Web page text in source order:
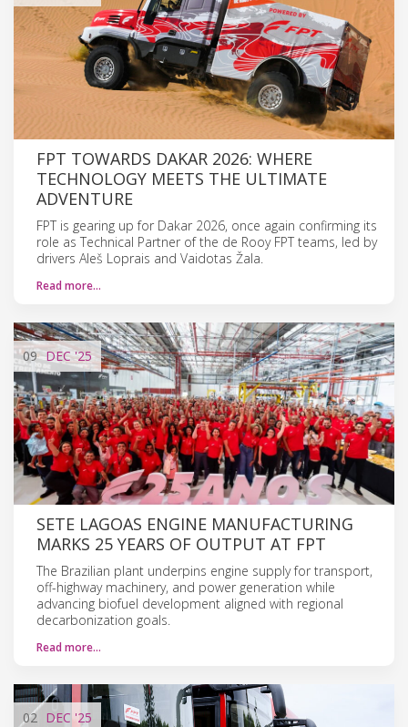
FPT TOWARDS DAKAR 2026: WHERE
TECHNOLOGY MEETS THE ULTIMATE
ADVENTURE
FPT is gearing up for Dakar 2026, once again confirming its
role as Technical Partner of the de Rooy FPT teams, led by
drivers Aleš Loprais and Vaidotas Žala.
Read more…
09 DEC'25
SETE LAGOAS ENGINE MANUFACTURING
MARKS 25 YEARS OF OUTPUT AT FPT
The Brazilian plant underpins engine supply for transport,
off-highway machinery, and power generation while
advancing biofuel development aligned with regional
decarbonization goals.
Read more…
02 DEC '25